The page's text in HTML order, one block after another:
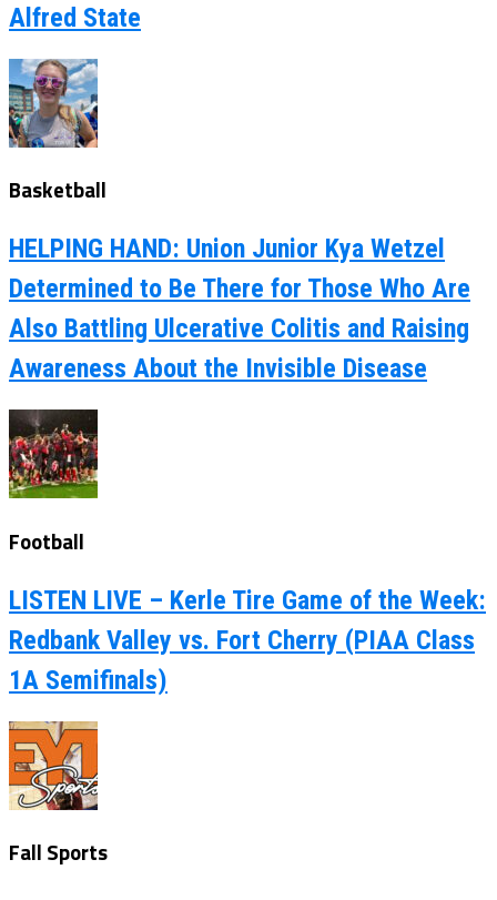
Alfred State
Basketball
HELPING HAND: Union Junior Kya Wetzel
Determined to Be There for Those Who Are
Also Battling Ulcerative Colitis and Raising
Awareness About the Invisible Disease
Football
LISTEN LIVE – Kerle Tire Game of the Week:
Redbank Valley vs. Fort Cherry (PIAA Class
1A Semifinals)
Fall Sports